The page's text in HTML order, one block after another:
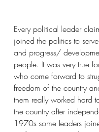
Every political leader
joined the politics to
and progress/
people. It was very true
who come forward to
freedom of the country
them really worked hard
the country after
1970s some leaders